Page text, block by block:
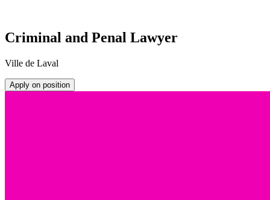
Criminal and Penal Lawyer
Ville de Laval
Apply on position